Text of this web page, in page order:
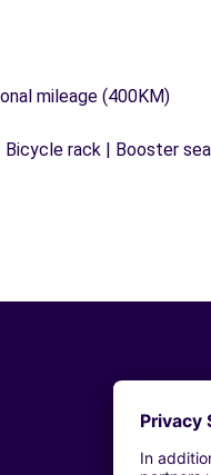
mileage (400KM)
Bicycle rack | Booster